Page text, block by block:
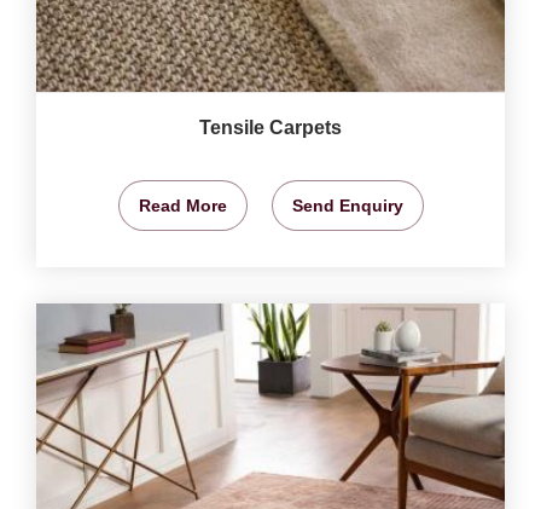
Tensile Carpets
Read More Send Enquiry